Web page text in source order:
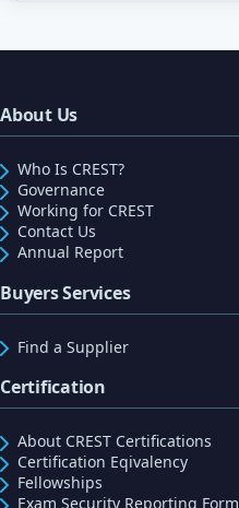
About Us
Who Is CREST?
Governance
Working for CREST
Contact Us
Annual Report
Buyers Services
Find a Supplier
Certification
About CREST Certifications
Certification Eqivalency
Fellowships
Exam Security Reporting Form